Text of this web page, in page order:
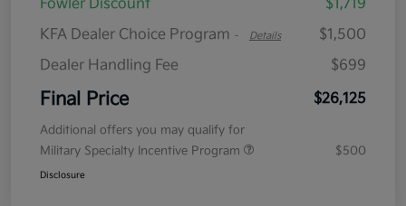
Fowler Discount
$1,719
KFA Dealer Choice Program - Details
$1,500
Dealer Handling Fee
$699
Final Price $26,125
Additional offers you may qualify for
Military Specialty Incentive Program
$500
Disclosure